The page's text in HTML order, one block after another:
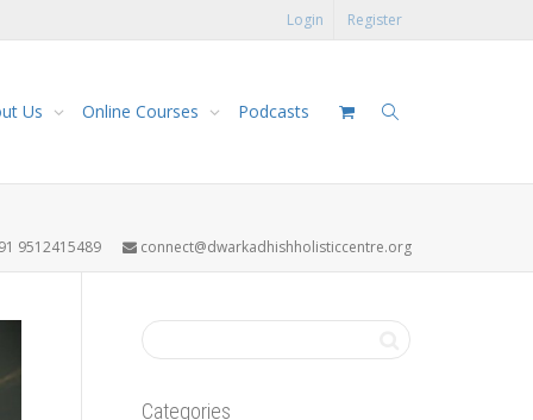
Login Register
Us Online Courses Podcasts
9512415489 connect@dwarkadhishholisticcentre.org
Categories